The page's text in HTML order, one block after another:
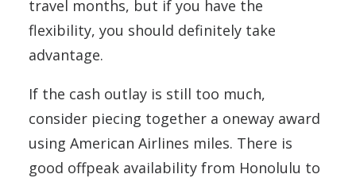
travel months, but if you have the
flexibility, you should definitely take
advantage.
If the cash outlay is still too much,
consider piecing together a oneway award
using American Airlines miles. There is
good offpeak availability from Honolulu to